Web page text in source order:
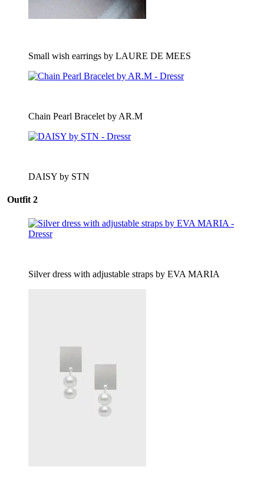
Small wish earrings by LAURE DE MEES
Chain Pearl Bracelet by AR.M
DAISY by STN
Outfit 2
Silver dress with adjustable straps by EVA MARIA